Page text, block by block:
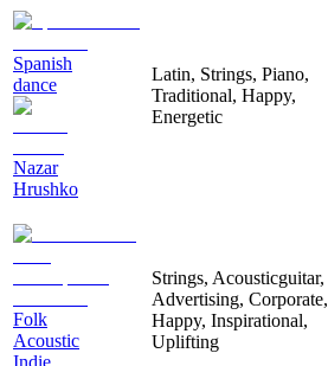
Spanish
dance
Nazar
Hrushko
Latin, Strings, Piano,
Traditional, Happy,
Energetic
Folk
Acoustic
Indie
Strings, Acousticguitar,
Advertising, Corporate,
Happy, Inspirational,
Uplifting